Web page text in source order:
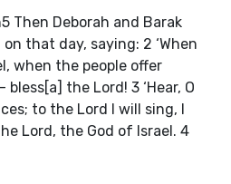
Then Deborah and Barak
that day, saying: 2 ‘When
when the people offer
the Lord! 3 ‘Hear, O
to the Lord I will sing, I
Lord, the God of Israel. 4